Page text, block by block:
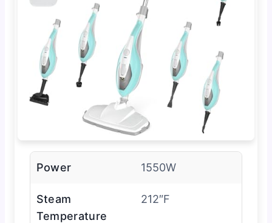
Power 1550W
Steam
Temperature
212″F